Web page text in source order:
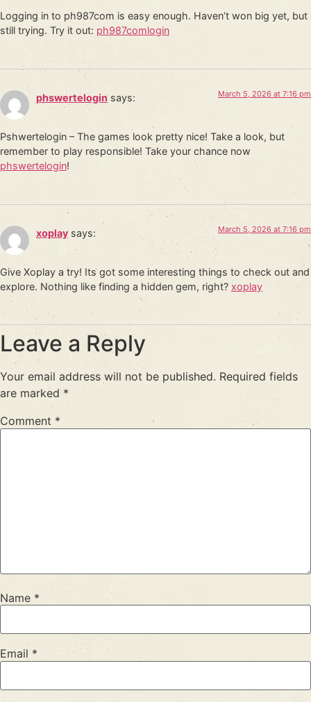
Logging in to ph987com is easy enough. Haven’t won big yet, but
still trying. Try it out: ph987comlogin
phswertelogin says: March 5, 2026 at 7:16 pm
Pshwertelogin – The games look pretty nice! Take a look, but
remember to play responsible! Take your chance now
phswertelogin!
xoplay says: March 5, 2026 at 7:16 pm
Give Xoplay a try! Its got some interesting things to check out and
explore. Nothing like finding a hidden gem, right? xoplay
Leave a Reply
Your email address will not be published. Required fields
are marked *
Comment *
Name *
Email *